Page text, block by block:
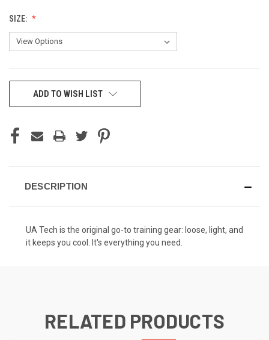
SIZE:
CURRENTADD TO WISH LIST
DESCRIPTION
UA Tech is the original go-to training gear: loose, light, and
it keeps you cool. It's everything you need.
RELATED PRODUCTS